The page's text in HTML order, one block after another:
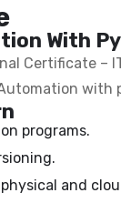
With
Certificate –
with
programs.
and